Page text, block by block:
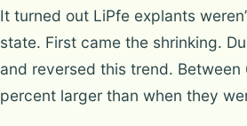
It turned out LiPfe explants
state. First came the shrinking.
and reversed this trend.
percent larger than when they